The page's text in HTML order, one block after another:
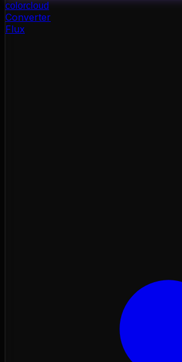
colorcloud
Converter
Flux